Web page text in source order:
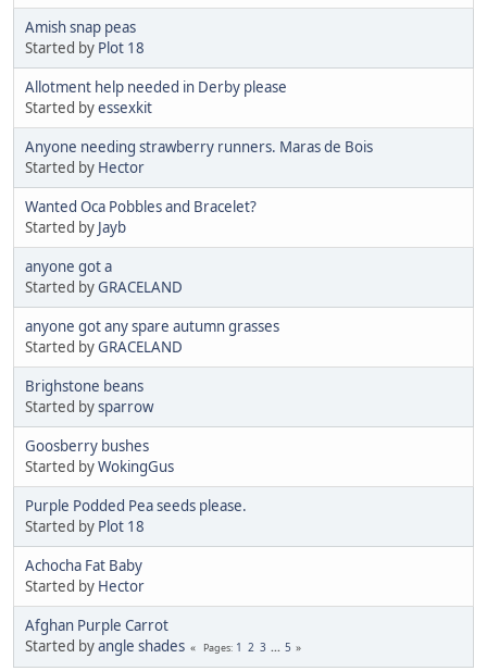
Amish snap peas
Started by Plot 18
Allotment help needed in Derby please
Started byessexkit
Anyone needing strawberry runners. Maras de Bois
Started by Hector
Wanted Oca Pobbles and Bracelet?
Started by Jayb
anyone got a
Started byGRACELAND
anyone got any spare autumn grasses
Started byGRACELAND
Brighstone beans
Started bysparrow
Goosberry bushes
Started byWokingGus
Purple Podded Pea seeds please.
Started by Plot 18
Achocha Fat Baby
Started by Hector
Afghan Purple Carrot
Started byangle shades Pages 1 2 3 ... 5